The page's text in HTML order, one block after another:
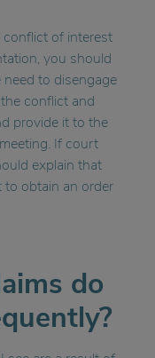
conflict of interest
you should
to disengage
conflict and
provide it to the
If court
explain that
to obtain an order
do